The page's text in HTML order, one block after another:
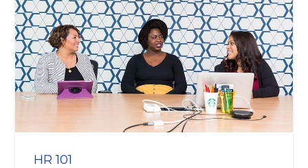
HR 101